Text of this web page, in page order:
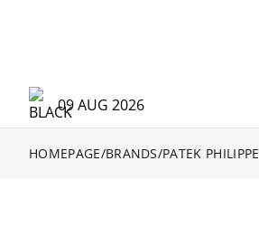
09 AUG 2026
HOMEPAGE/BRANDS/PATEK PHILIPPE